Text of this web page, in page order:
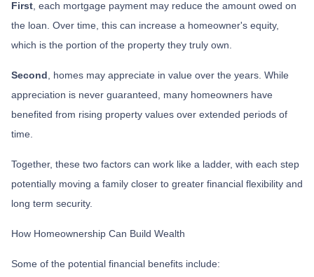
First , each mortgage payment may reduce the amount owed on
the loan. Over time, this can increase a homeowner's equity,
which is the portion of the property they truly own.
Second , homes may appreciate in value over the years. While
appreciation is never guaranteed, many homeowners have
benefited from rising property values over extended periods of
time.
Together, these two factors can work like a ladder, with each step
potentially moving a family closer to greater financial flexibility and
long term security.
How Homeownership Can Build Wealth
Some of the potential financial benefits include: